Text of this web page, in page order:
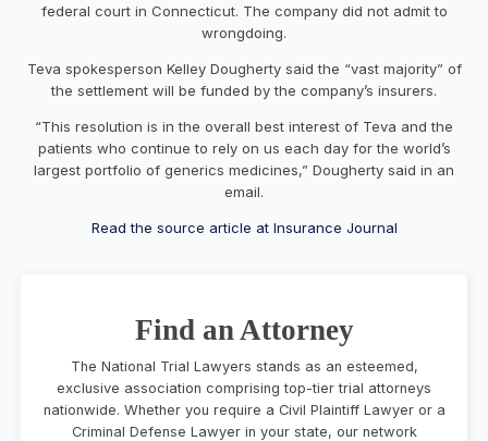
federal court in Connecticut. The company did not admit to
wrongdoing.
Teva spokesperson Kelley Dougherty said the “vast majority” of
the settlement will be funded by the company’s insurers.
“This resolution is in the overall best interest of Teva and the
patients who continue to rely on us each day for the world’s
largest portfolio of generics medicines,” Dougherty said in an
email.
Read the source article at Insurance Journal
Find an Attorney
The National Trial Lawyers stands as an esteemed,
exclusive association comprising top-tier trial attorneys
nationwide. Whether you require a Civil Plaintiff Lawyer or a
Criminal Defense Lawyer in your state, our network